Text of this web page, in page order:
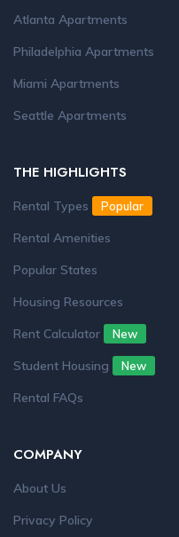
Atlanta Apartments
Philadelphia Apartments
Miami Apartments
Seattle Apartments
THE HIGHLIGHTS
Rental Types Popular
Rental Amenities
Popular States
Housing Resources
Rent Calculator
New
Student Housing New
Rental FAQs
COMPANY
About Us
Privacy Policy